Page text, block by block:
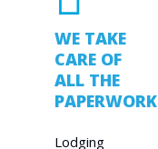
WE TAKE
CARE OF
ALL THE
PAPERWORK
Lodging